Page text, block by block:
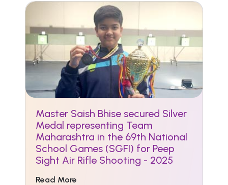
Master Saish Bhise secured Silver
Medal representing Team
Maharashtra in the 69th National
School Games (SGFI) for Peep
Sight Air Rifle Shooting - 2025
Read More